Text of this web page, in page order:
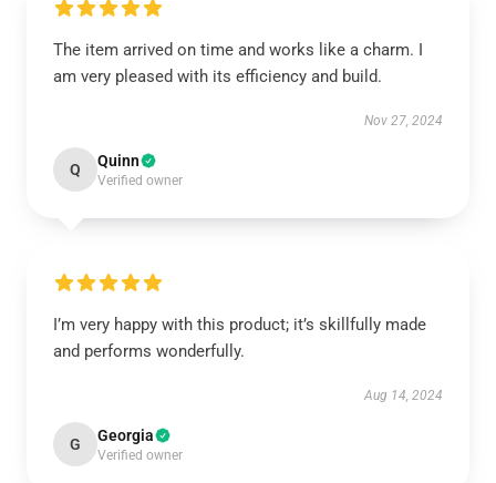
The item arrived on time and works like a charm. I
am very pleased with its efficiency and build.
Nov 27, 2024
Q Quinn
Verified owner
I’m very happy with this product; it’s skillfully made
and performs wonderfully.
Aug 14, 2024
G Georgia
Verified owner